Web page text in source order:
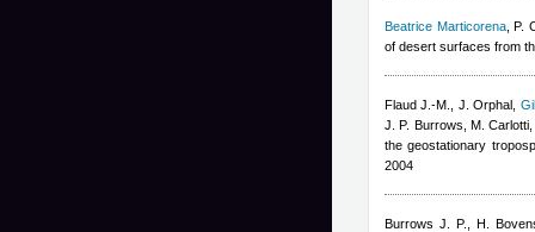
Beatrice Marticorena,P.
of desert surfaces from
Flaud J.-M., J. Orphal
J. P. Burrows, M.
the geostationary
2004
Burrows J. P., H.